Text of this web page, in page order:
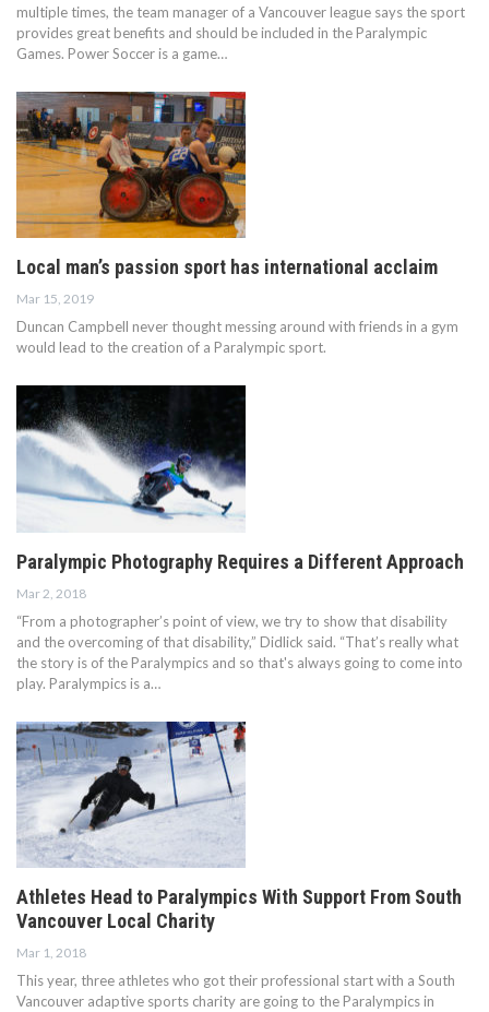
multiple times, the team manager of a Vancouver league says the sport
provides great benefits and should be included in the Paralympic
Games. Power Soccer is a game…
Local man’s passion sport has international acclaim
Mar 15, 2019
Duncan Campbell never thought messing around with friends in a gym
would lead to the creation of a Paralympic sport.
Paralympic Photography Requires a Different Approach
Mar 2, 2018
“From a photographer’s point of view, we try to show that disability
and the overcoming of that disability,” Didlick said. “That’s really what
the story is of the Paralympics and so that's always going to come into
play. Paralympics is a…
Athletes Head to Paralympics With Support From South
Vancouver Local Charity
Mar 1, 2018
This year, three athletes who got their professional start with a South
Vancouver adaptive sports charity are going to the Paralympics in